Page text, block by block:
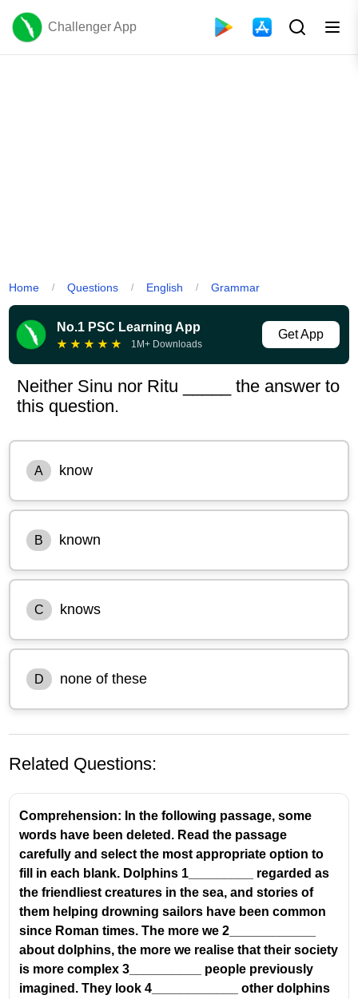
Challenger App
Home / Questions / English / Grammar
No.1 PSC Learning App
★ ★ ★ ★ ★ 1M+ Downloads
Get App
Neither Sinu nor Ritu _____ the answer to
this question.
A know
B known
C knows
D none of these
Related Questions:
Comprehension: In the following passage, some
words have been deleted. Read the passage
carefully and select the most appropriate option to
fill in each blank. Dolphins 1_________ regarded as
the friendliest creatures in the sea, and stories of
them helping drowning sailors have been common
since Roman times. The more we 2____________
about dolphins, the more we realise that their society
is more complex 3__________ people previously
imagined. They look 4____________ other dolphins